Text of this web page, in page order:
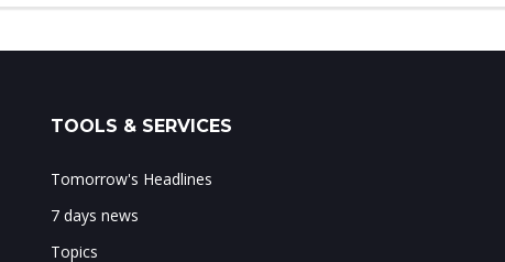
TOOLS & SERVICES
Tomorrow's Headlines
7 days news
Topics